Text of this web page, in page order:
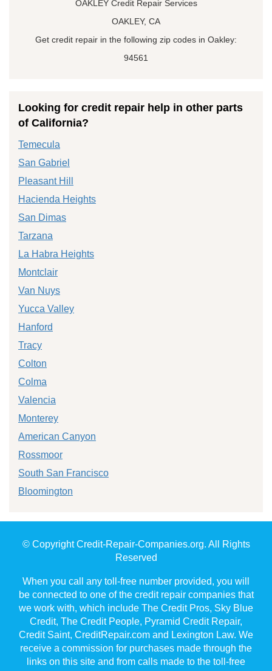
OAKLEY Credit Repair Services
OAKLEY, CA
Get credit repair in the following zip codes in Oakley:
94561
Looking for credit repair help in other parts
of California?
Temecula
San Gabriel
Pleasant Hill
Hacienda Heights
San Dimas
Tarzana
La Habra Heights
Montclair
Van Nuys
Yucca Valley
Hanford
Tracy
Colton
Colma
Valencia
Monterey
American Canyon
Rossmoor
South San Francisco
Bloomington
© Copyright Credit-Repair-Companies.org. All Rights
Reserved
When you call any toll-free number provided, you will
be connected to one of the credit repair companies that
we work with, which include The Credit Pros, Sky Blue
Credit, The Credit People, Pyramid Credit Repair,
Credit Saint, CreditRepair.com and Lexington Law. We
receive a commission for purchases made through the
links on this site and from calls made to the toll-free